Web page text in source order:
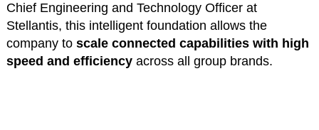
Chief Engineering and Technology Officer at
Stellantis, this intelligent foundation allows the
company to scale connected capabilities with high
speed and efficiencyacross all group brands.